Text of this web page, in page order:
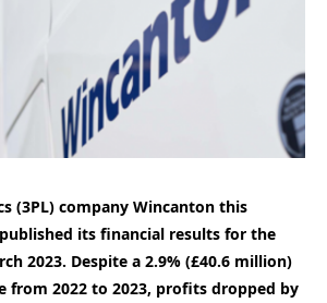
(3PL) company Wincanton this
its financial results for the
2023. Despite a 2.9% (£40.6 million)
from 2022 to 2023, profits dropped by